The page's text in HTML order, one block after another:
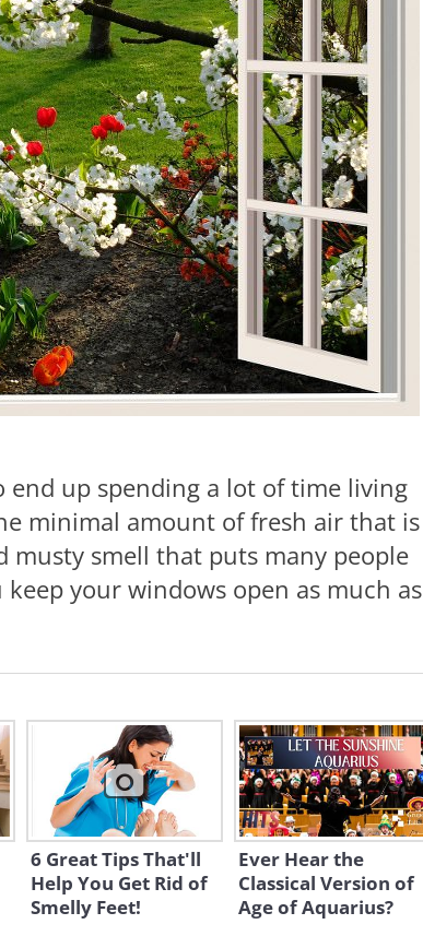
end up spending a lot of time living
minimal amount of fresh air that is
smell that puts many people
your windows open as much as
6 Great Tips That'll
Help You Get Rid of
Smelly Feet!
Ever Hear the
Classical Version of
Age of Aquarius?